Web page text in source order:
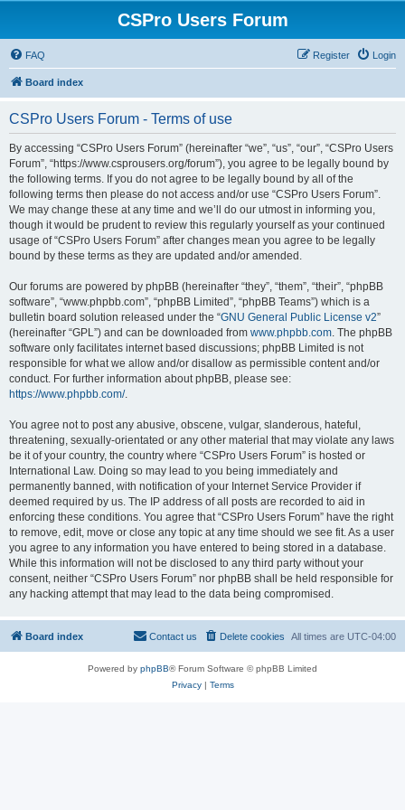
CSPro Users Forum
FAQ Login
Register
Board index
CSPro Users Forum - Terms of use
By accessing “CSPro Users Forum” (hereinafter “we”, “us”, “our”, “CSPro Users
Forum”, “https://www.csprousers.org/forum”), you agree to be legally bound by
the following terms. If you do not agree to be legally bound by all of the
following terms then please do not access and/or use “CSPro Users Forum”.
We may change these at any time and we’ll do our utmost in informing you,
though it would be prudent to review this regularly yourself as your continued
usage of “CSPro Users Forum” after changes mean you agree to be legally
bound by these terms as they are updated and/or amended.
Our forums are powered by phpBB (hereinafter “they”, “them”, “their”, “phpBB
software”, “www.phpbb.com”, “phpBB Limited”, “phpBB Teams”) which is a
bulletin board solution released under the “GNU General Public License v2”
(hereinafter “GPL”) and can be downloaded from www.phpbb.com. The phpBB
software only facilitates internet based discussions; phpBB Limited is not
responsible for what we allow and/or disallow as permissible content and/or
conduct. For further information about phpBB, please see:
https://www.phpbb.com/.
You agree not to post any abusive, obscene, vulgar, slanderous, hateful,
threatening, sexually-orientated or any other material that may violate any laws
be it of your country, the country where “CSPro Users Forum” is hosted or
International Law. Doing so may lead to you being immediately and
permanently banned, with notification of your Internet Service Provider if
deemed required by us. The IP address of all posts are recorded to aid in
enforcing these conditions. You agree that “CSPro Users Forum” have the right
to remove, edit, move or close any topic at any time should we see fit. As a user
you agree to any information you have entered to being stored in a database.
While this information will not be disclosed to any third party without your
consent, neither “CSPro Users Forum” nor phpBB shall be held responsible for
any hacking attempt that may lead to the data being compromised.
Board index All times are UTC-04:00
Delete cookies
Contact us
Powered by phpBB® Forum Software © phpBB Limited
Privacy| Terms